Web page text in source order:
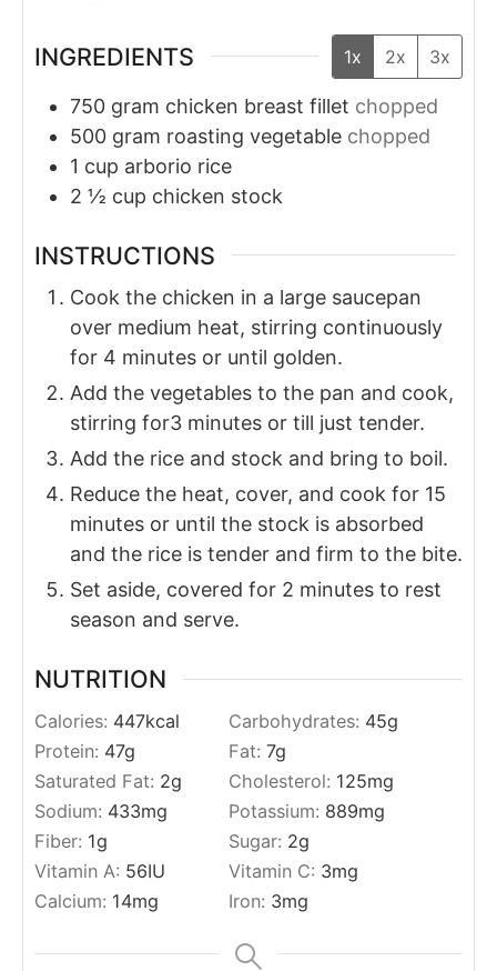
INGREDIENTS 1x 2x 3x
750 gram chicken breast fillet chopped
500 gram roasting vegetable chopped
1 cup arborio rice
2 ½ cup chicken stock
INSTRUCTIONS
Cook the chicken in a large saucepan
over medium heat, stirring continuously
for 4 minutes or until golden.
Add the vegetables to the pan and cook,
stirring for3 minutes or till just tender.
Add the rice and stock and bring to boil.
Reduce the heat, cover, and cook for 15
minutes or until the stock is absorbed
and the rice is tender and firm to the bite.
Set aside, covered for 2 minutes to rest
season and serve.
NUTRITION
Calories: 447kcal Carbohydrates: 45g
Protein: 47g Fat: 7g
Saturated Fat: 2g Cholesterol: 125mg
Sodium: 433mg Potassium: 889mg
Fiber: 1g Sugar: 2g
Vitamin A: 56IU Vitamin C: 3mg
Calcium: 14mg Iron: 3mg